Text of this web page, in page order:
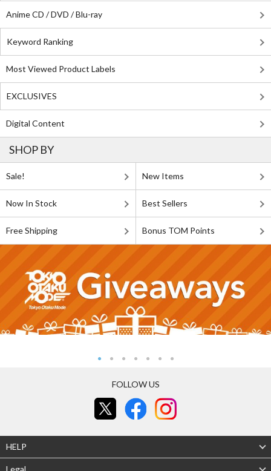
Anime CD / DVD / Blu-ray
Keyword Ranking
Most Viewed Product Labels
EXCLUSIVES
Digital Content
SHOP BY
Sale! New Items
Now In Stock Best Sellers
Free Shipping Bonus TOM Points
FOLLOW US
HELP